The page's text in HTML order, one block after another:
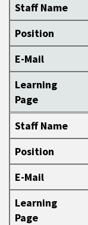
Staff Name
Position
E-Mail
Learning
Page
Staff Name
Position
E-Mail
Learning
Page